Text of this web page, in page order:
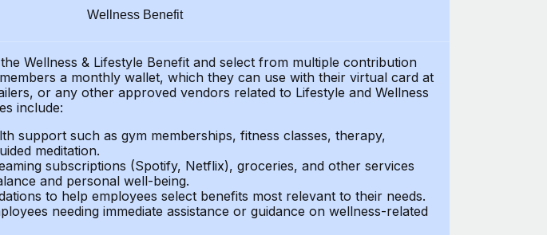
Wellness Benefit
Wellness & Lifestyle Benefit and select from multiple contribution
a monthly wallet, which they can use with their virtual card at
or any other approved vendors related to Lifestyle and Wellness
include:
support such as gym memberships, fitness classes, therapy,
meditation.
subscriptions (Spotify, Netflix), groceries, and other services
and personal well-being.
to help employees select benefits most relevant to their needs.
needing immediate assistance or guidance on wellness-related